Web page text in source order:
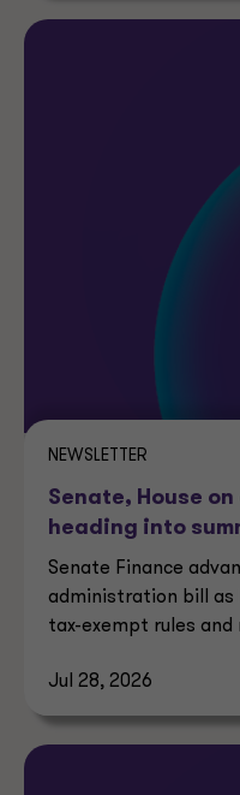
NEWSLETTER
Senate, House
heading into
Senate Finance
administration bill as
tax-exempt rules
Jul 28, 2026